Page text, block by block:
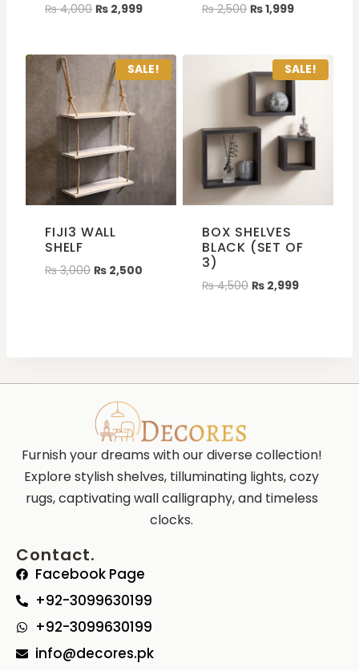
₨4,000 ₨ 2,999 ₨2,500 ₨1,999
SALE!
FIJI3 WALL
SHELF
₨3,000 ₨ 2,500
SALE!
BOX SHELVES
BLACK (SET OF
3)
₨4,500 ₨ 2,999
Furnish your dreams with our diverse collection!
Explore stylish shelves, tilluminating lights, cozy
rugs, captivating wall calligraphy, and timeless
clocks.
Contact.
Facebook Page
+92-3099630199
+92-3099630199
info@decores.pk